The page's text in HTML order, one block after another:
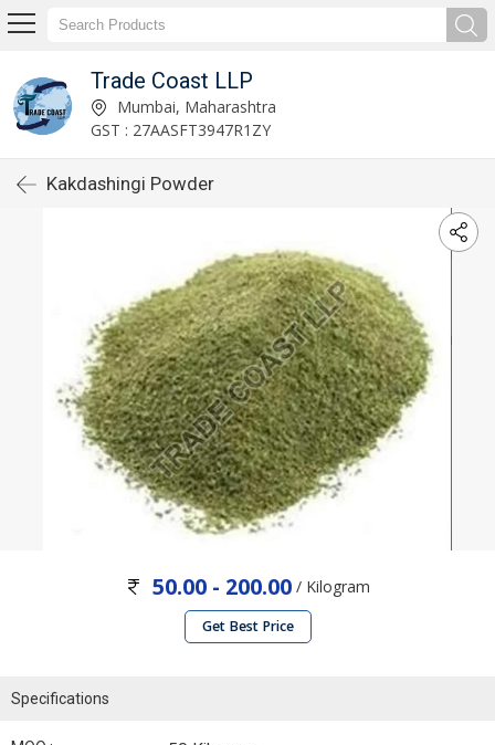
Trade Coast LLP
Mumbai, Maharashtra
GST : 27AASFT3947R1ZY
Kakdashingi Powder
50.00 - 200.00/ Kilogram
Get Best Price
Specifications